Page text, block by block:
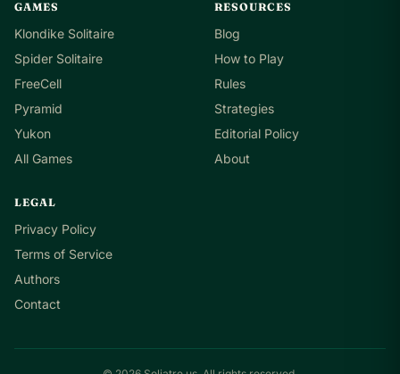
GAMES
Klondike Solitaire
Spider Solitaire
FreeCell
Pyramid
Yukon
All Games
RESOURCES
Blog
How to Play
Rules
Strategies
Editorial Policy
About
LEGAL
Privacy Policy
Terms of Service
Authors
Contact